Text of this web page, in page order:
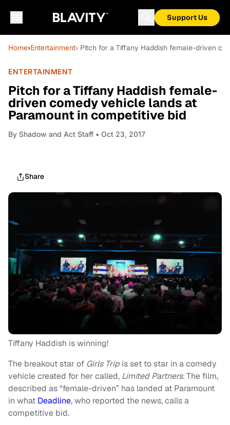
Support Us
Home›Entertainment› Pitch for a Tiffany Haddish female-driven
ENTERTAINMENT
Pitch for a Tiffany Haddish female-
driven comedy vehicle lands at
Paramount in competitive bid
By Shadow and Act Staff • Oct 23, 2017
Share
Tiffany Haddish is winning!
The breakout star of Girls Trip is set to star in a comedy
vehicle created for her called, Limited Partners.The film,
described as “female-driven” has landed at Paramount
in what Deadline, who reported the news, calls a
competitive bid.